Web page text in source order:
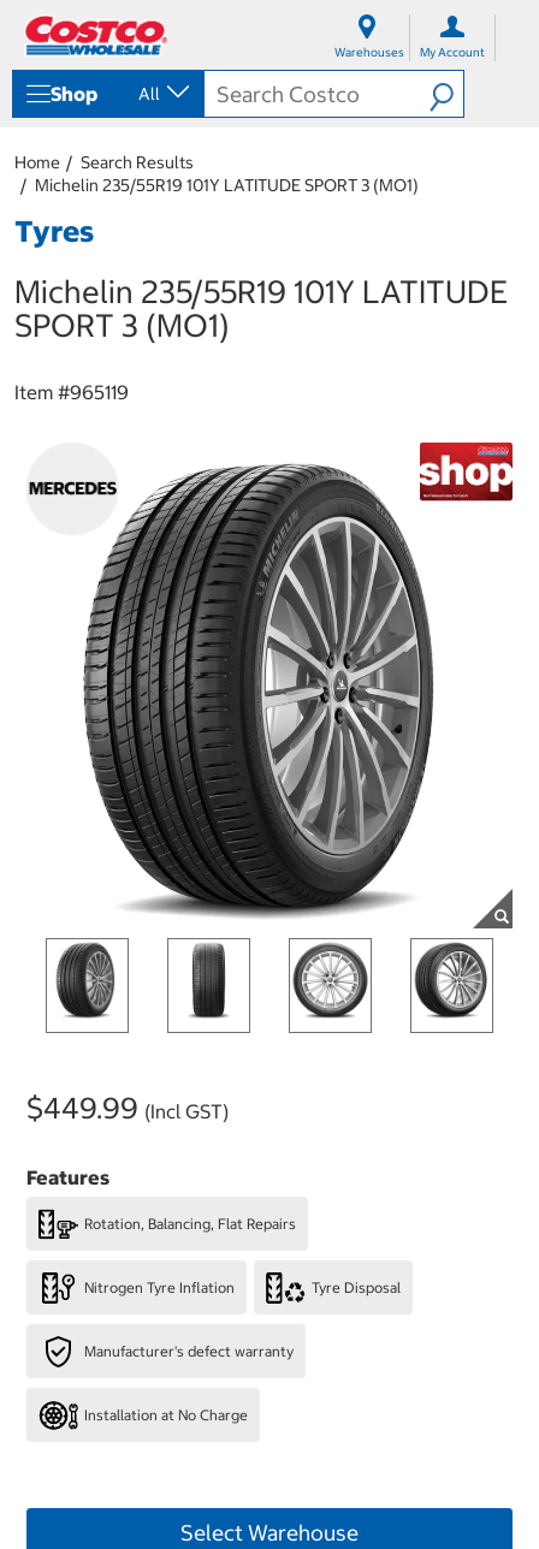
Warehouses My Account
Shop All
Home
Search Results
Michelin 235/55R19 101Y LATITUDE SPORT 3 (MO1)
Tyres
Michelin 235/55R19 101Y LATITUDE
SPORT 3 (MO1)
Item #965119
$449.99 (Incl GST)
Features
Rotation, Balancing, Flat Repairs
Nitrogen Tyre Inflation Tyre Disposal
Manufacturer's defect warranty
Installation at No Charge
Select Warehouse